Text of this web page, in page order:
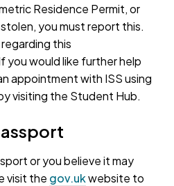
Residence Permit, or
you must report this.
this
you would like further help
appointment with ISS using
visiting the Student Hub.
or you believe it may
visit the gov.ukwebsite to